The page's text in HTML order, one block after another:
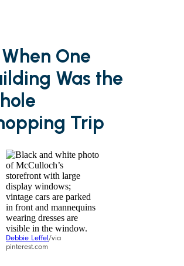
One
Was the
Trip
Debbie Leffel/via
pinterest.com